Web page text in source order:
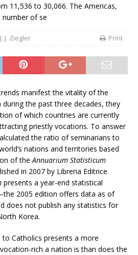
11,536 to 30,066. The Americas,
of se
J. J. Ziegler Print
manifest the vitality of the
during the past three decades, they
of which countries are currently
priestly vocations. To answer
the ratio of seminarians to
nations and territories based
of theAnnuarium Statisticum
in 2007 by Libreria Editrice
presents a year-end statistical
2005 edition offers data as of
does not publish any statistics for
Korea.
Catholics presents a more
rich a nation is than does the